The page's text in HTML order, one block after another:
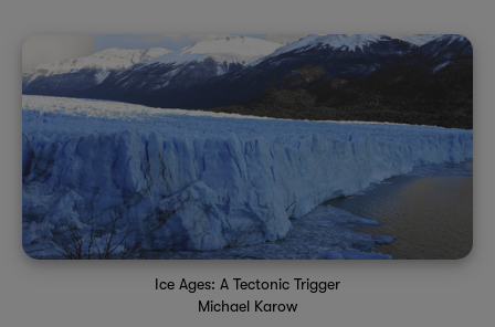
Ice Ages: A Tectonic Trigger
Michael Karow